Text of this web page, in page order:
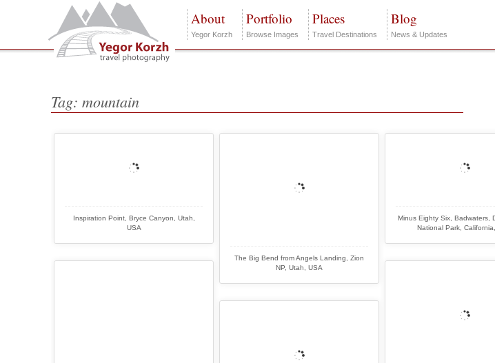
About
Yegor Korzh
Portfolio
Browse Images
Places
Travel Destinations
Blog
News & Updates
Tag: mountain
Inspiration Point, Bryce Canyon, Utah,
USA
The Big Bend from Angels Landing, Zion
NP, Utah, USA
Minus Eighty Six, Badwaters,
National Park,